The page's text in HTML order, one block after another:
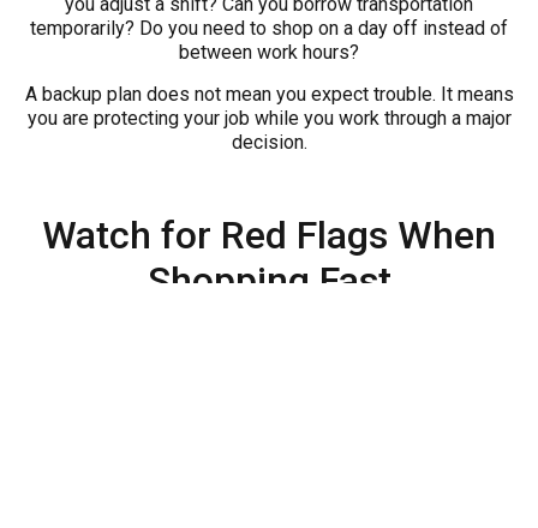
you adjust a shift? Can you borrow transportation
temporarily? Do you need to shop on a day off instead of
between work hours?
A backup plan does not mean you expect trouble. It means
you are protecting your job while you work through a major
decision.
Watch for Red Flags When
Shopping Fast